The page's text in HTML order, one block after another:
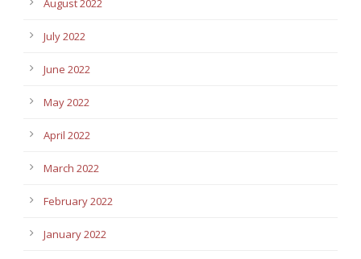
August 2022
July 2022
June 2022
May 2022
April 2022
March 2022
February 2022
January 2022